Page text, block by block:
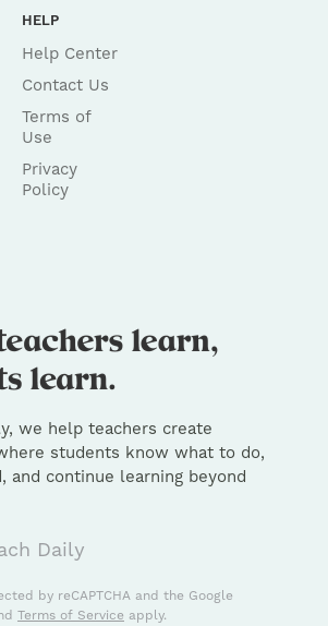
HELP
Help Center
Contact Us
Terms of
Use
Privacy
Policy
we help teachers create
students know what to do,
and continue learning beyond
Daily
by reCAPTCHA and the Google
Terms of Service apply.